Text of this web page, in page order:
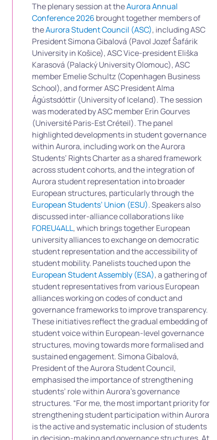
The plenary session at theAurora Annual
Conference 2026 brought together members of
theAurora Student Council (ASC), including ASC
President Simona Gibalová (Pavol Jozef Šafárik
University in Košice), ASC Vice-president Eliška
Karasová (Palacký University Olomouc), ASC
member Emelie Schultz (Copenhagen Business
School), and former ASC President Alma
Ágústsdóttir (University of Iceland). The session
was moderated by ASC member Erin Gourves
(Université Paris-Est Créteil). The panel
highlighted developments in student governance
within Aurora, including work on the Aurora
Students’ Rights Charter as a shared framework
across student cohorts, and the integration of
Aurora student representation into broader
European structures, particularly through the
European Students’ Union (ESU). Speakers also
discussed inter-alliance collaborations like
FOREU4ALL, which brings together European
university alliances to exchange on democratic
student representation and the accessibility of
student mobility. Panelists touched upon the
European Student Assembly (ESA), a gathering of
student representatives from various European
alliances working on codes of conduct and
governance frameworks to improve transparency.
These initiatives reflect the gradual embedding of
student voice within European-level governance
structures, moving towards more formalised and
sustained engagement. Simona Gibalová,
President of the Aurora Student Council,
emphasised the importance of strengthening
students’ role within Aurora’s governance
structures. “For me, the most important priority for
strengthening student participation within Aurora
is the active and systematic inclusion of students